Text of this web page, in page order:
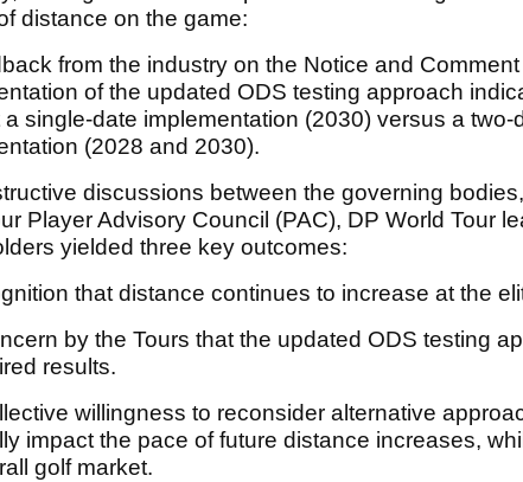
distance on the game:
from the industry on the Notice and
of the updated ODS testing approach
single-date implementation (2030) versus a two-
(2028 and 2030).
discussions between the governing
Player Advisory Council (PAC), DP World Tour
yielded three key outcomes:
that distance continues to increase at the
by the Tours that the updated ODS testing
results.
willingness to reconsider alternative
impact the pace of future distance increases,
golf market.